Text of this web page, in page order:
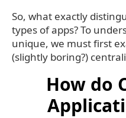
So, what exactly
types of apps? To
unique, we must first
(slightly boring?)
How do